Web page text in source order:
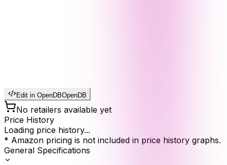
Edit in OpenDBOpenDB
No retailers available yet
Price History
Loading price history...
* Amazon pricing is not included in price history graphs.
General Specifications